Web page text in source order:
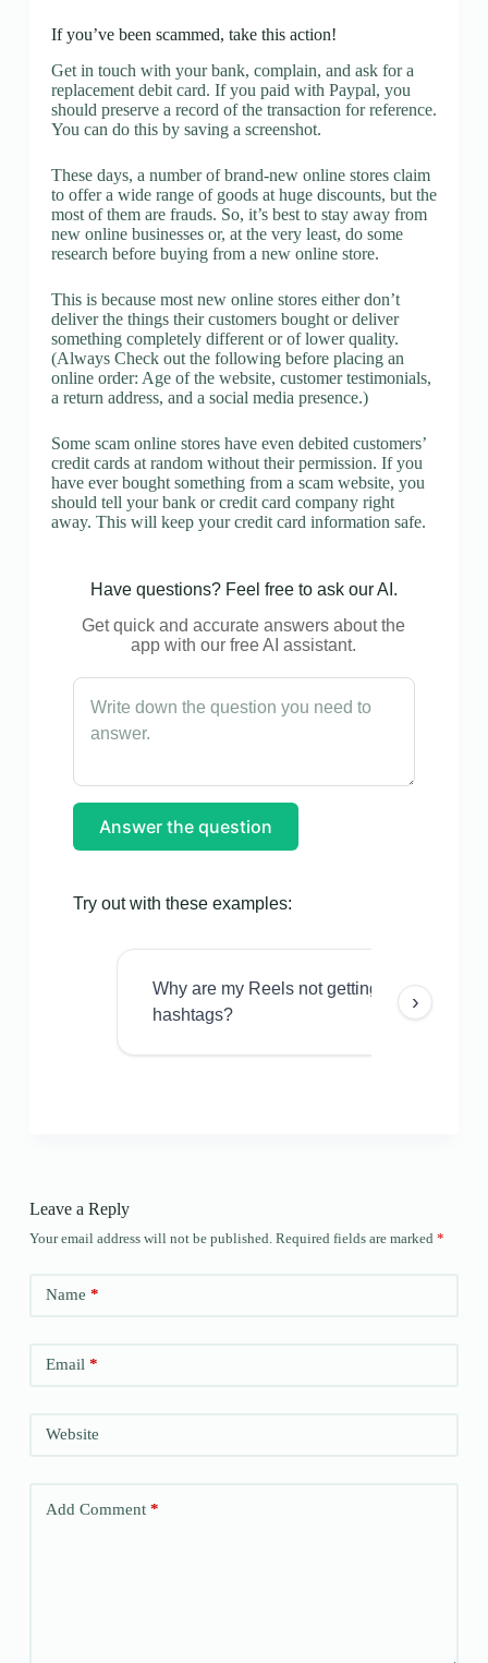
If you’ve been scammed, take this action!
Get in touch with your bank, complain, and ask for a
replacement debit card. If you paid with Paypal, you
should preserve a record of the transaction for reference.
You can do this by saving a screenshot.
These days, a number of brand-new online stores claim
to offer a wide range of goods at huge discounts, but the
most of them are frauds. So, it’s best to stay away from
new online businesses or, at the very least, do some
research before buying from a new online store.
This is because most new online stores either don’t
deliver the things their customers bought or deliver
something completely different or of lower quality.
(Always Check out the following before placing an
online order: Age of the website, customer testimonials,
a return address, and a social media presence.)
Some scam online stores have even debited customers’
credit cards at random without their permission. If you
have ever bought something from a scam website, you
should tell your bank or credit card company right
away. This will keep your credit card information safe.
Have questions? Feel free to ask our AI.
Get quick and accurate answers about the
app with our free AI assistant.
Answer the question
Try out with these examples:
Why are my Reels not getting views even
hashtags?
›
Leave a Reply
Your email address will not be published. Required fields are marked *
Name *
Email*
Website
Add Comment*